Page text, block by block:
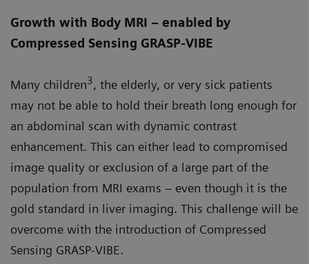
Growth with Body MRI – enabled by
Compressed Sensing GRASP-VIBE
Many children3, the elderly, or very sick patients
may not be able to hold their breath long enough for
an abdominal scan with dynamic contrast
enhancement. This can either lead to compromised
image quality or exclusion of a large part of the
population from MRI exams – even though it is the
gold standard in liver imaging. This challenge will be
overcome with the introduction of Compressed
Sensing GRASP-VIBE.